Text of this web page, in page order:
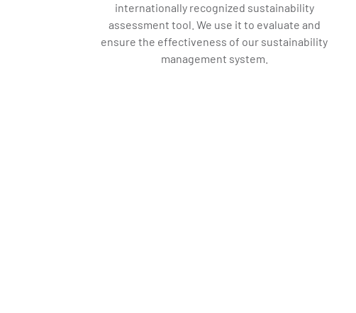
internationally recognized sustainability
assessment tool. We use it to evaluate and
ensure the effectiveness of our sustainability
management system.